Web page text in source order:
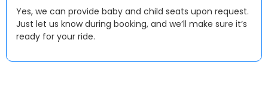
Yes, we can provide baby and child seats upon request.
Just let us know during booking, and we’ll make sure it’s
ready for your ride.